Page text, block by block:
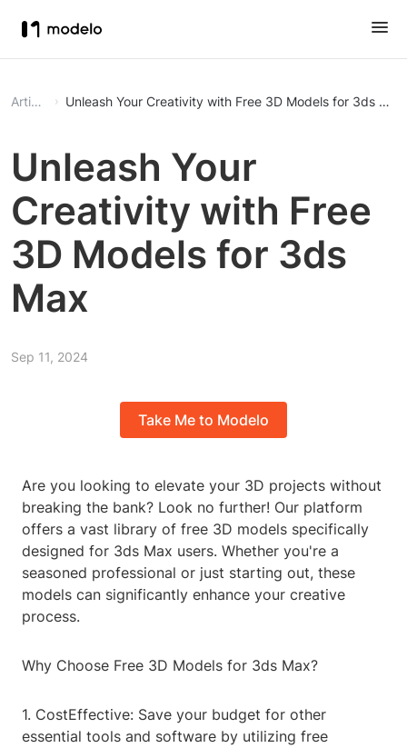
Article Unleash Your Creativity with Free 3D Models for 3ds Max
Unleash Your
Creativity with Free
3D Models for 3ds
Max
Sep 11, 2024
Take Me to Modelo
Are you looking to elevate your 3D projects without
breaking the bank? Look no further! Our platform
offers a vast library of free 3D models specifically
designed for 3ds Max users. Whether you're a
seasoned professional or just starting out, these
models can significantly enhance your creative
process.
Why Choose Free 3D Models for 3ds Max?
1. CostEffective: Save your budget for other
essential tools and software by utilizing free